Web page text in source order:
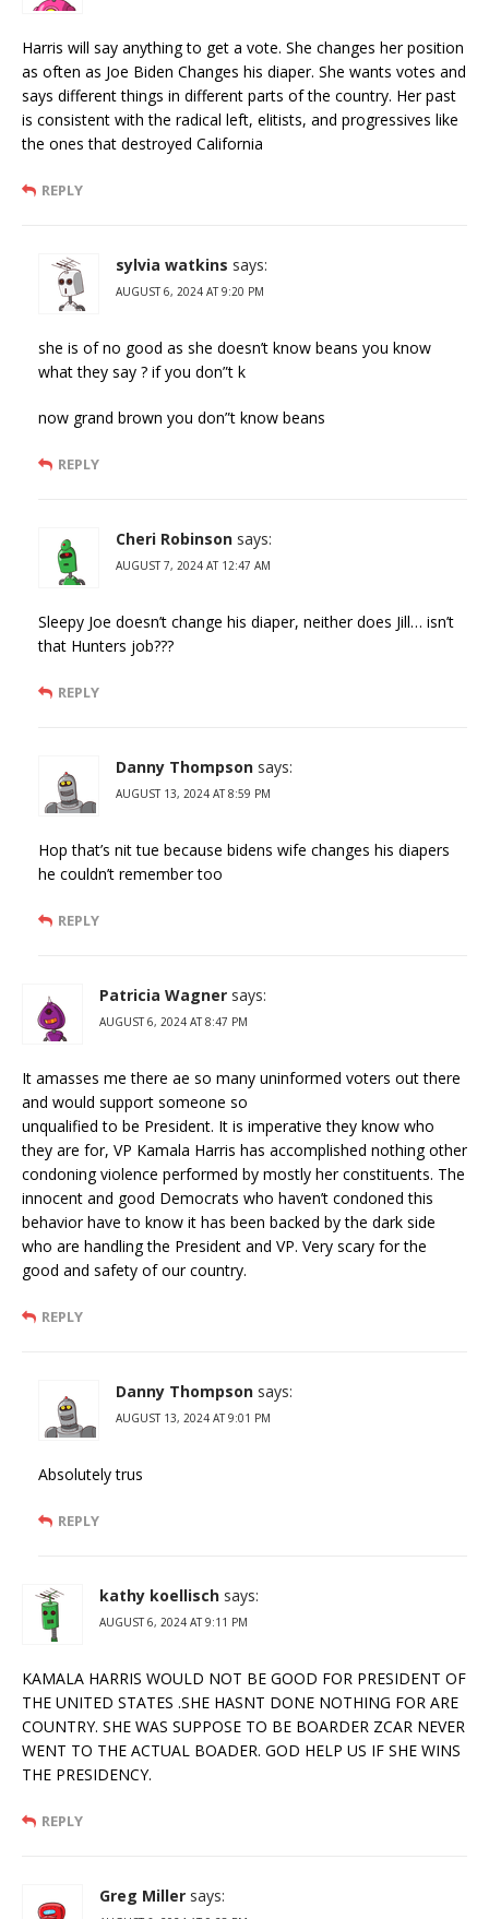
Harris will say anything to get a vote. She changes her position
as often as Joe Biden Changes his diaper. She wants votes and
says different things in different parts of the country. Her past
is consistent with the radical left, elitists, and progressives like
the ones that destroyed California
REPLY
sylvia watkins says:
AUGUST 6, 2024 AT 9:20 PM
she is of no good as she doesn’t know beans you know
what they say ? if you don”t k
now grand brown you don”t know beans
REPLY
Cheri Robinson says:
AUGUST 7, 2024 AT 12:47 AM
Sleepy Joe doesn’t change his diaper, neither does Jill… isn’t
that Hunters job???
REPLY
Danny Thompson says:
AUGUST 13, 2024 AT 8:59 PM
Hop that’s nit tue because bidens wife changes his diapers
he couldn’t remember too
REPLY
Patricia Wagner says:
AUGUST 6, 2024 AT 8:47 PM
It amasses me there ae so many uninformed voters out there
and would support someone so
unqualified to be President. It is imperative they know who
they are for, VP Kamala Harris has accomplished nothing other
condoning violence performed by mostly her constituents. The
innocent and good Democrats who haven’t condoned this
behavior have to know it has been backed by the dark side
who are handling the President and VP. Very scary for the
good and safety of our country.
REPLY
Danny Thompson says:
AUGUST 13, 2024 AT 9:01 PM
Absolutely trus
REPLY
kathy koellisch says:
AUGUST 6, 2024 AT 9:11 PM
KAMALA HARRIS WOULD NOT BE GOOD FOR PRESIDENT OF
THE UNITED STATES .SHE HASNT DONE NOTHING FOR ARE
COUNTRY. SHE WAS SUPPOSE TO BE BOARDER ZCAR NEVER
WENT TO THE ACTUAL BOADER. GOD HELP US IF SHE WINS
THE PRESIDENCY.
REPLY
Greg Miller says: